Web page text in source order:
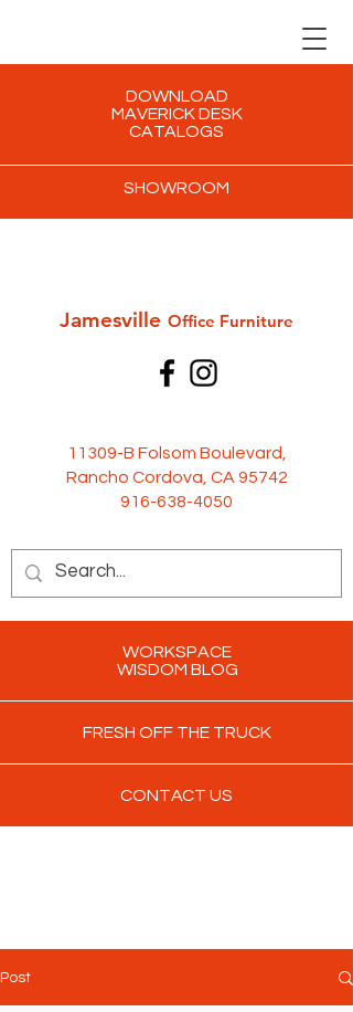
DOWNLOAD
MAVERICK DESK
CATALOGS
SHOWROOM
Jamesville Office Furniture
11309-B Folsom Boulevard,
Rancho Cordova, CA 95742
916-638-4050
WORKSPACE
WISDOM BLOG
FRESH OFF THE TRUCK
CONTACT US
Post